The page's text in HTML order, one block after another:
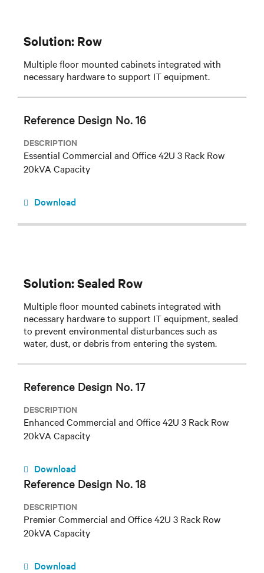
Solution: Row
Multiple floor mounted cabinets integrated with
necessary hardware to support IT equipment.
Reference Design No. 16
DESCRIPTION
Essential Commercial and Office 42U 3 Rack Row
20kVA Capacity
Download
Solution: Sealed Row
Multiple floor mounted cabinets integrated with
necessary hardware to support IT equipment, sealed
to prevent environmental disturbances such as
water, dust, or debris from entering the system.
Reference Design No. 17
DESCRIPTION
Enhanced Commercial and Office 42U 3 Rack Row
20kVA Capacity
Download
Reference Design No. 18
DESCRIPTION
Premier Commercial and Office 42U 3 Rack Row
20kVA Capacity
Download